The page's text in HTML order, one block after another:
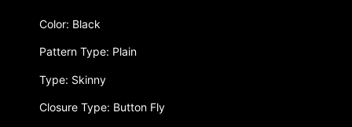
Color: Black
Pattern Type: Plain
Type: Skinny
Closure Type: Button Fly